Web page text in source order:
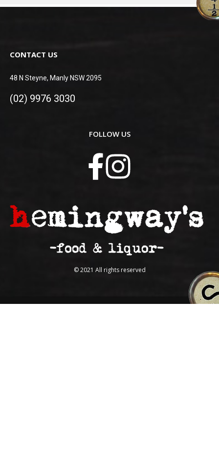
CONTACT US
48 N Steyne, Manly NSW 2095
(02) 9976 3030
FOLLOW US
© 2021 All rights reserved